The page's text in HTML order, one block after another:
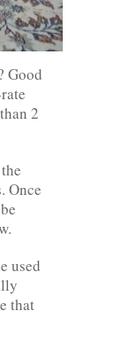
Good
2
Once
used
that